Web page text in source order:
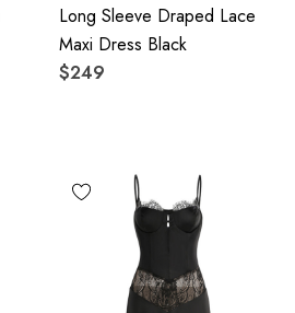
Long Sleeve Draped Lace
Maxi Dress Black
$249